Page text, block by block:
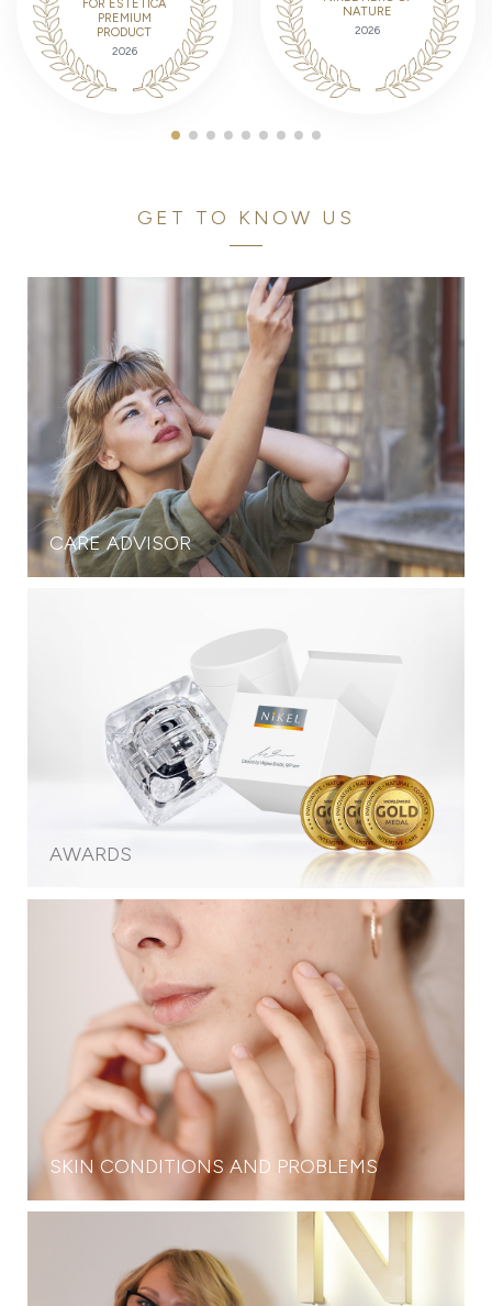
FOR ESTETICA
PREMIUM
PRODUCT
2026
NATURE
2026
GET TO KNOW US
CARE ADVISOR
AWARDS
SKIN CONDITIONS AND PROBLEMS